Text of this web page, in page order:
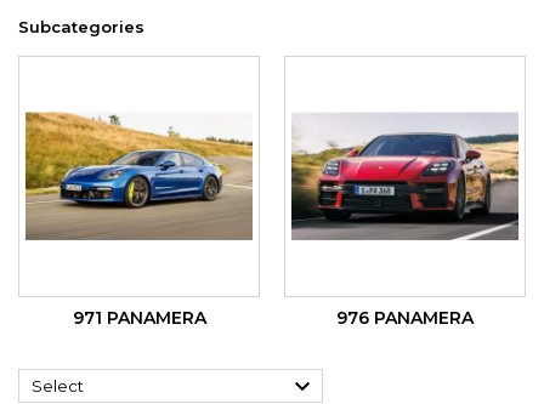
Subcategories
971 PANAMERA 976 PANAMERA
Select 